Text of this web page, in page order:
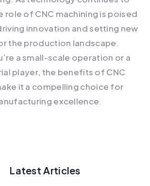
role of CNC machining is poised
innovation and setting new
the production landscape.
a small-scale operation or a
player, the benefits of CNC
it a compelling choice for
excellence.
Latest Articles